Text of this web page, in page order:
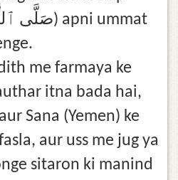
me farmaya ke
itna bada hai,
Sana (Yemen) ke
aur uss me jug ya
sitaron ki manind